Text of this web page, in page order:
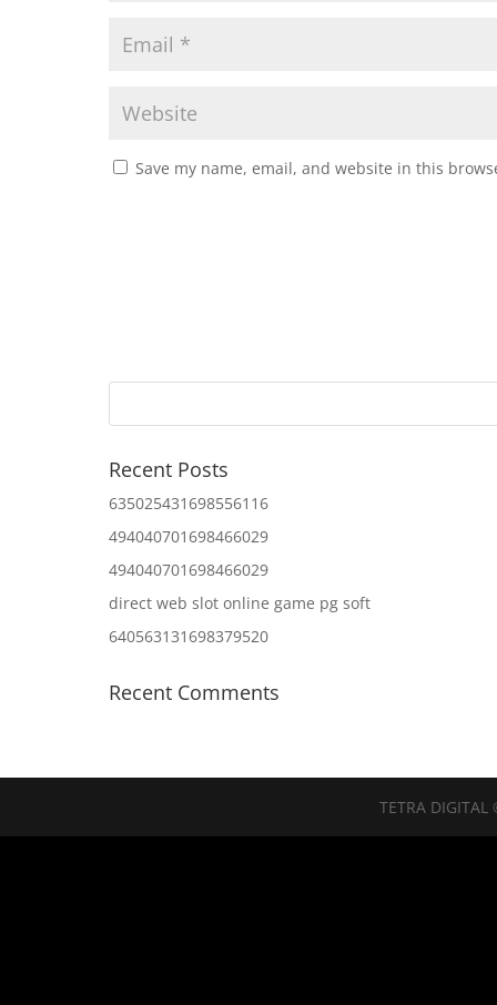
Save my name, email, and website in this
Recent Posts
635025431698556116
494040701698466029
494040701698466029
direct web slot online game pg soft
640563131698379520
Recent Comments
TETRA